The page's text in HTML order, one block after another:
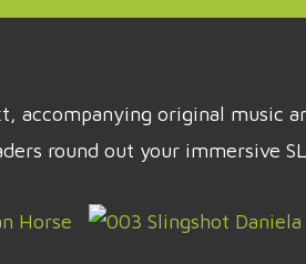
accompanying original music
round out your immersive